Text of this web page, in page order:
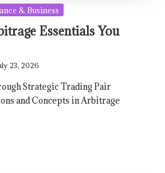
& Business
Essentials You
23, 2026
Strategic Trading Pair
and Concepts in Arbitrage